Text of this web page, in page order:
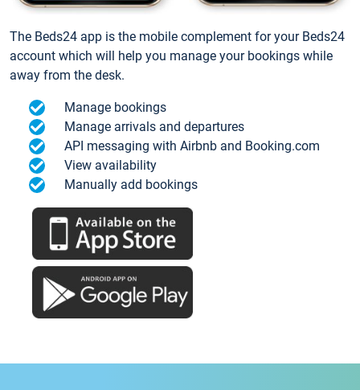
The Beds24 app is the mobile complement for your Beds24
account which will help you manage your bookings while
away from the desk.
Manage bookings
Manage arrivals and departures
API messaging with Airbnb and Booking.com
View availability
Manually add bookings